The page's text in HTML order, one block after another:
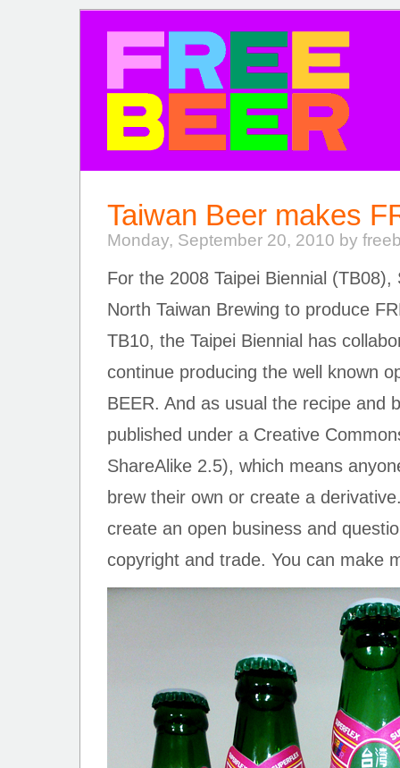
Taiwan Beer makes
Monday, September 20, 2010 by
For the 2008 Taipei Biennial
North Taiwan Brewing to produce
TB10, the Taipei Biennial has
continue producing the well known
BEER. And as usual the recipe and
published under a Creative
ShareAlike 2.5), which means
brew their own or create a
create an open business and
copyright and trade. You can make